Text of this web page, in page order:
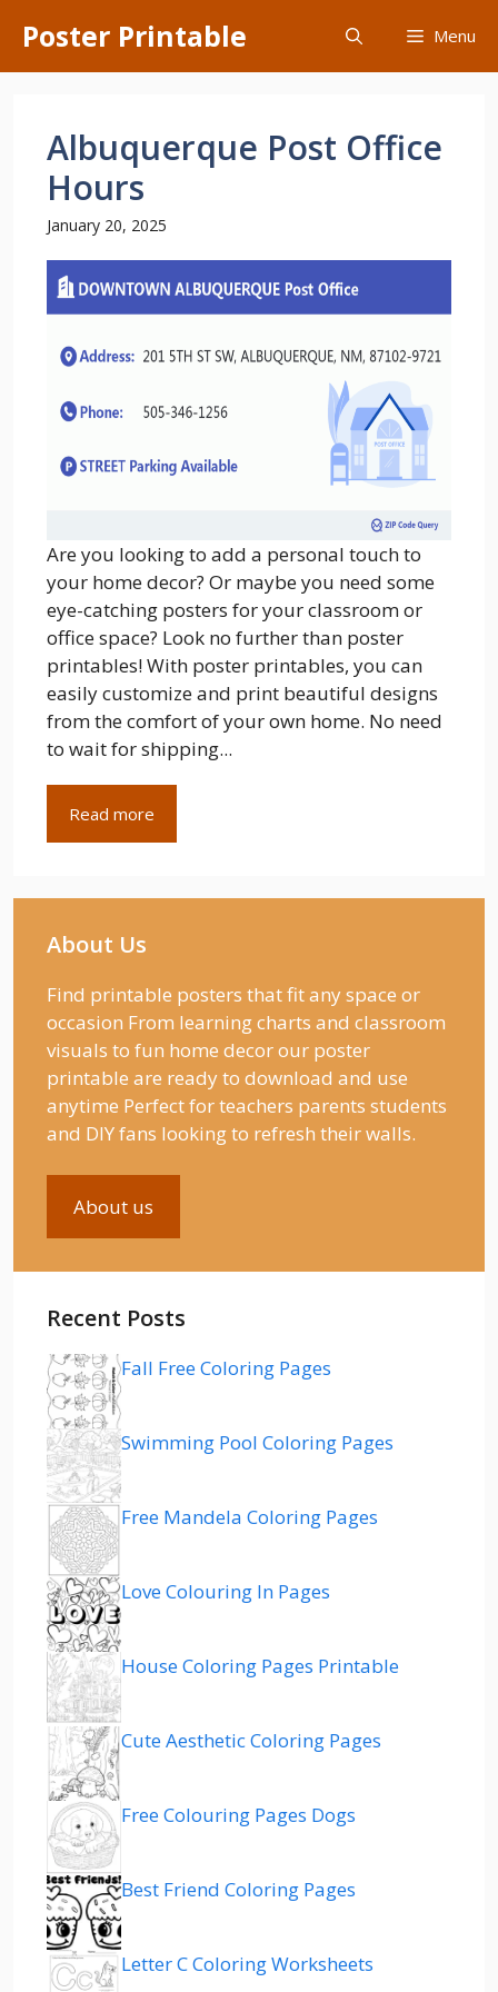
content
Poster Printable Menu
Albuquerque Post Office
Hours
January 20, 2025
Are you looking to add a personal touch to
your home decor? Or maybe you need some
eye-catching posters for your classroom or
office space? Look no further than poster
printables! With poster printables, you can
easily customize and print beautiful designs
from the comfort of your own home. No need
to wait for shipping...
Read more
About Us
Find printable posters that fit any space or
occasion From learning charts and classroom
visuals to fun home decor our poster
printable are ready to download and use
anytime Perfect for teachers parents students
and DIY fans looking to refresh their walls.
About us
Recent Posts
Fall Free Coloring Pages
Swimming Pool Coloring Pages
Free Mandela Coloring Pages
Love Colouring In Pages
House Coloring Pages Printable
Cute Aesthetic Coloring Pages
Free Colouring Pages Dogs
Best Friend Coloring Pages
Letter C Coloring Worksheets